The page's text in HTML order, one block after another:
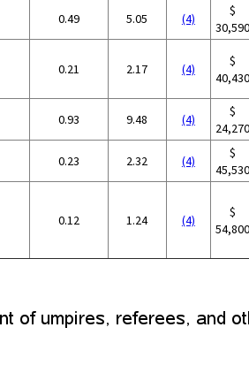
0.49 5.05 (4)
$
0.21 2.17 (4)
$
0.93 9.48 (4)
$
0.23 2.32 (4)
$
0.12 1.24 (4)
$